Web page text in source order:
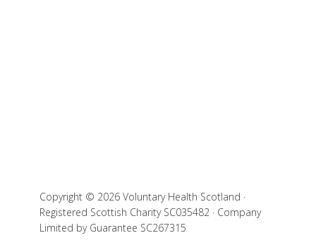
Copyright © 2026 Voluntary Health Scotland ·
Registered Scottish Charity SC035482 · Company
Limited by Guarantee SC267315